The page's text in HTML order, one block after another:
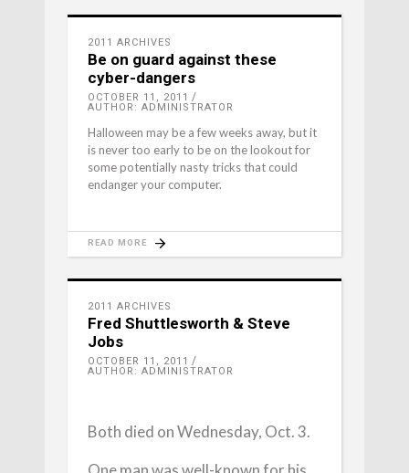
2011 ARCHIVES
Be on guard against these
cyber-dangers
OCTOBER 11, 2011
AUTHOR: ADMINISTRATOR
Halloween may be a few weeks away, but it
is never too early to be on the lookout for
some potentially nasty tricks that could
endanger your computer.
READ MORE
2011 ARCHIVES
Fred Shuttlesworth & Steve
Jobs
OCTOBER 11, 2011
AUTHOR: ADMINISTRATOR
Both died on Wednesday, Oct. 3.